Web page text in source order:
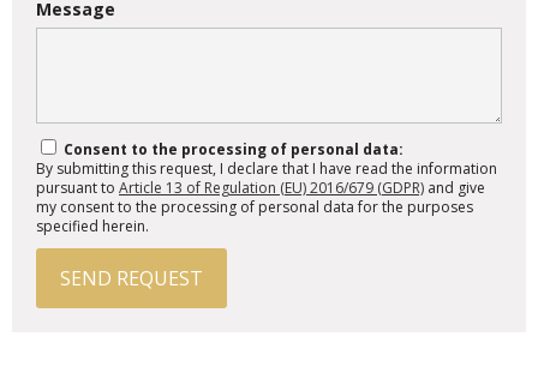
Message
Consent to the processing of personal data:
By submitting this request, I declare that I have read the information
pursuant to Article 13 of Regulation (EU) 2016/679 (GDPR) and give
my consent to the processing of personal data for the purposes
specified herein.
SEND REQUEST